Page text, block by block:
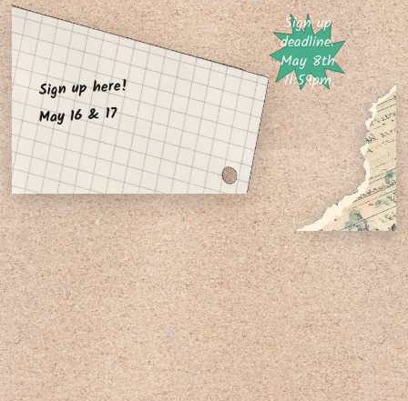
Sign up here!
May 16 & 17
Sign up
deadline:
May 8th
11:59pm